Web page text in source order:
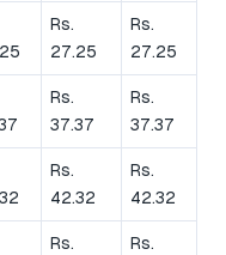
Rs.
27.25
Rs.
27.25
Rs.
37.37
Rs.
37.37
Rs.
42.32
Rs.
42.32
Rs.
Rs.